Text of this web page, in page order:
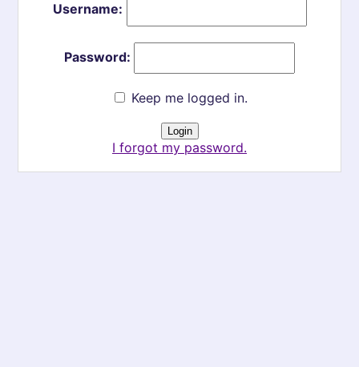
Username:
Password:
Keep me logged in.
I forgot my password.